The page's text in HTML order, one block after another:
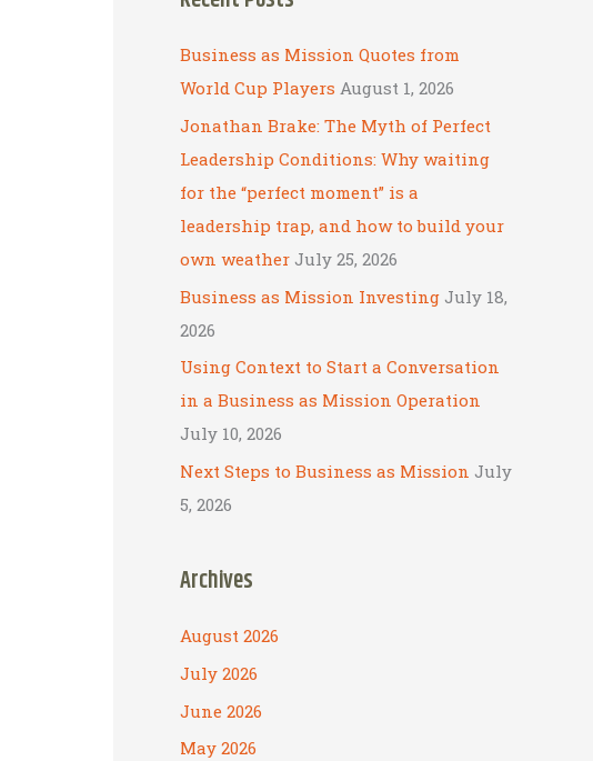
h
f
o
r
:
Business as Mission Quotes from
World Cup Players August 1, 2026
Jonathan Brake: The Myth of Perfect
Leadership Conditions: Why waiting
for the “perfect moment” is a
leadership trap, and how to build your
own weather July 25, 2026
Business as Mission Investing July 18,
2026
Using Context to Start a Conversation
in a Business as Mission Operation
July 10, 2026
Next Steps to Business as Mission July
5, 2026
Archives
August 2026
July 2026
June 2026
May 2026